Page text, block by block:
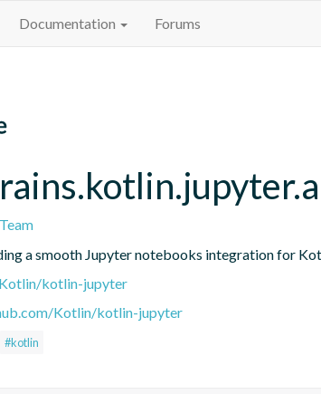
Documentation Forums
a smooth Jupyter notebooks integration for
kotlin-jupyter
Kotlin/kotlin-jupyter
#kotlin